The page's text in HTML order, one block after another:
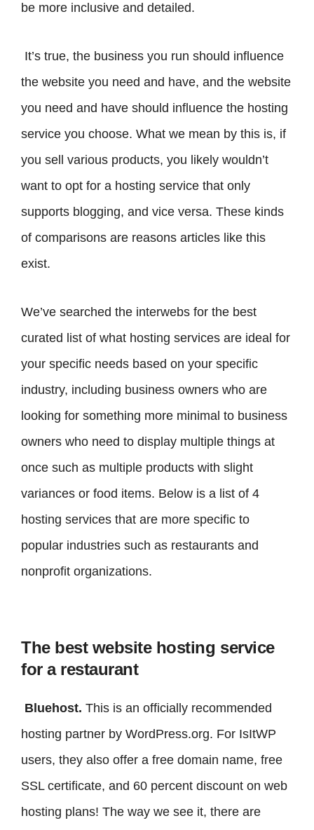
be more inclusive and detailed.
It’s true, the business you run should influence
the website you need and have, and the website
you need and have should influence the hosting
service you choose. What we mean by this is, if
you sell various products, you likely wouldn’t
want to opt for a hosting service that only
supports blogging, and vice versa. These kinds
of comparisons are reasons articles like this
exist.
We’ve searched the interwebs for the best
curated list of what hosting services are ideal for
your specific needs based on your specific
industry, including business owners who are
looking for something more minimal to business
owners who need to display multiple things at
once such as multiple products with slight
variances or food items. Below is a list of 4
hosting services that are more specific to
popular industries such as restaurants and
nonprofit organizations.
The best website hosting service
for a restaurant
Bluehost. This is an officially recommended
hosting partner by WordPress.org. For IsItWP
users, they also offer a free domain name, free
SSL certificate, and 60 percent discount on web
hosting plans! The way we see it, there are